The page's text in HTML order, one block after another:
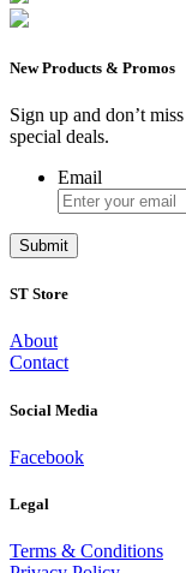
New Products & Promos
Sign up and don’t
special deals.
Email
ST Store
About
Contact
Social Media
Facebook
Legal
Terms & Conditions